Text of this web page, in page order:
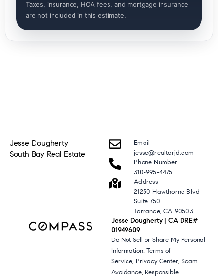
Taxes, insurance, HOA fees, and mortgage insurance
are not included in this estimate.
Jesse Dougherty
South Bay Real Estate
Email
jesse@realtorjd.com
Phone Number
310-995-4475
Address
21250 Hawthorne Blvd
Suite 750
Torrance, CA 90503
Jesse Dougherty | CA DRE#
01949609
Do Not Sell or Share My Personal
Information,Terms of
Service, Privacy Center,Scam
Avoidance, Responsible